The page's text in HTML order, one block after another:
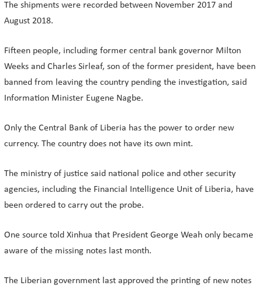
The shipments were recorded between November 2017 and
August 2018.
Fifteen people, including former central bank governor Milton
Weeks and Charles Sirleaf, son of the former president, have been
banned from leaving the country pending the investigation, said
Information Minister Eugene Nagbe.
Only the Central Bank of Liberia has the power to order new
currency. The country does not have its own mint.
The ministry of justice said national police and other security
agencies, including the Financial Intelligence Unit of Liberia, have
been ordered to carry out the probe.
One source told Xinhua that President George Weah only became
aware of the missing notes last month.
The Liberian government last approved the printing of new notes